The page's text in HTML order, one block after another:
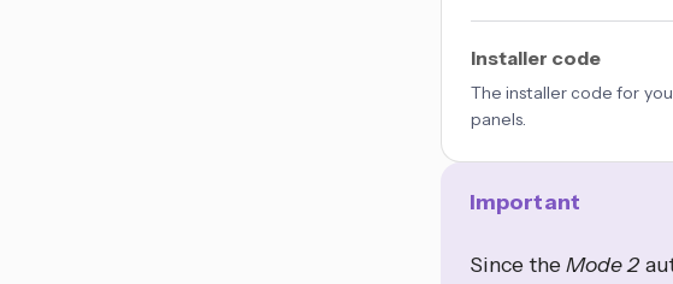
Installer code
The installer code for
panels.
Important
Since theMode 2